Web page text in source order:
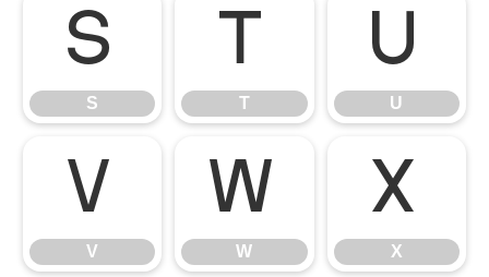
S
S
T
T
U
U
V
V
W
W
X
X